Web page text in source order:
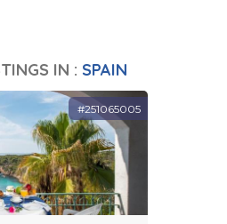
IN : SPAIN
#251065005